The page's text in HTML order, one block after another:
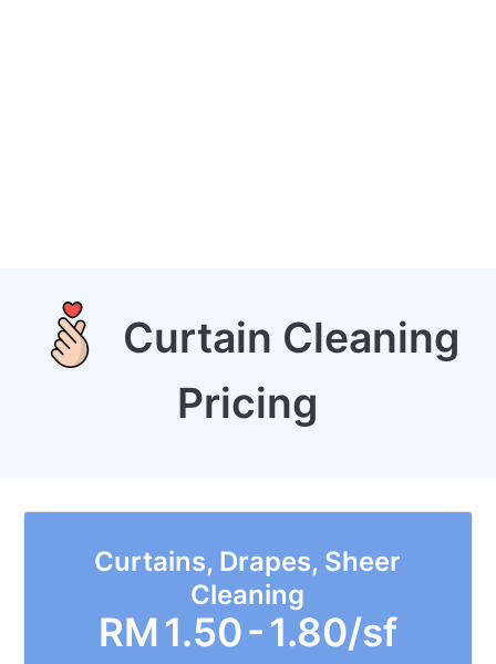
Curtain Cleaning
Pricing
Curtains, Drapes, Sheer
Cleaning
RM1.50 - 1.80/sf